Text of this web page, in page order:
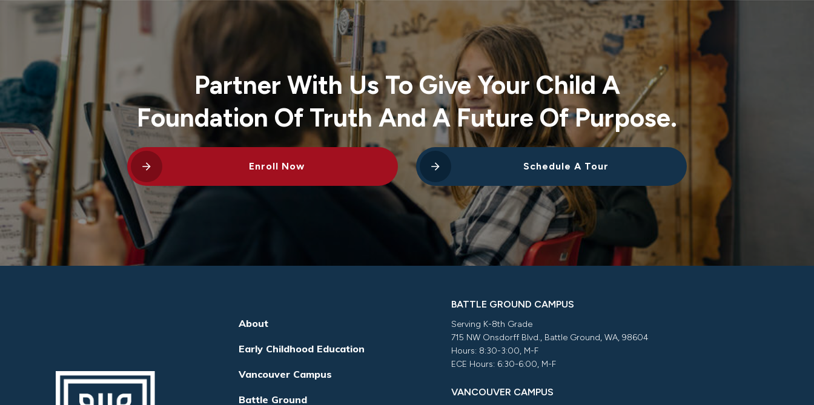
Partner With Us To Give Your Child A
Foundation Of Truth And A Future Of Purpose.
Enroll Now Schedule A Tour
About
Early Childhood Education
Vancouver Campus
Battle Ground
BATTLE GROUND CAMPUS
Serving K-8th Grade
715 NW Onsdorff Blvd., Battle Ground, WA, 98604
Hours: 8:30-3:00, M-F
ECE Hours: 6:30-6:00, M-F
VANCOUVER CAMPUS